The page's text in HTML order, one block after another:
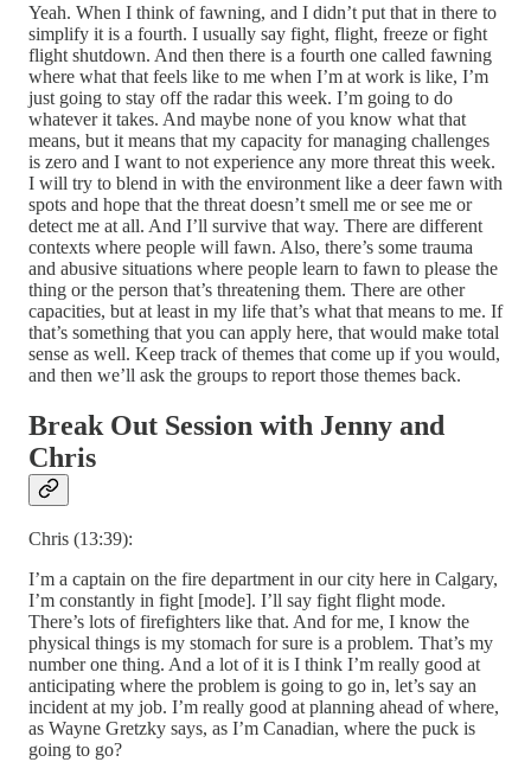
Yeah. When I think of fawning, and I didn’t put that in there to
simplify it is a fourth. I usually say fight, flight, freeze or fight
flight shutdown. And then there is a fourth one called fawning
where what that feels like to me when I’m at work is like, I’m
just going to stay off the radar this week. I’m going to do
whatever it takes. And maybe none of you know what that
means, but it means that my capacity for managing challenges
is zero and I want to not experience any more threat this week.
I will try to blend in with the environment like a deer fawn with
spots and hope that the threat doesn’t smell me or see me or
detect me at all. And I’ll survive that way. There are different
contexts where people will fawn. Also, there’s some trauma
and abusive situations where people learn to fawn to please the
thing or the person that’s threatening them. There are other
capacities, but at least in my life that’s what that means to me. If
that’s something that you can apply here, that would make total
sense as well. Keep track of themes that come up if you would,
and then we’ll ask the groups to report those themes back.
Break Out Session with Jenny and
Chris
Chris (13:39):
I’m a captain on the fire department in our city here in Calgary,
I’m constantly in fight [mode]. I’ll say fight flight mode.
There’s lots of firefighters like that. And for me, I know the
physical things is my stomach for sure is a problem. That’s my
number one thing. And a lot of it is I think I’m really good at
anticipating where the problem is going to go in, let’s say an
incident at my job. I’m really good at planning ahead of where,
as Wayne Gretzky says, as I’m Canadian, where the puck is
going to go?